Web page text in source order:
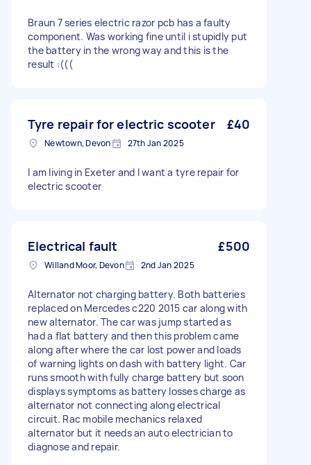
Braun 7 series electric razor pcb has a faulty
component. Was working fine until i stupidly put
the battery in the wrong way and this is the
result :(((
Tyre repair for electric scooter £40
Newtown, Devon 27th Jan 2025
I am living in Exeter and I want a tyre repair for
electric scooter
Electrical fault £500
Willand Moor, Devon 2nd Jan 2025
Alternator not charging battery. Both batteries
replaced on Mercedes c220 2015 car along with
new alternator. The car was jump started as
had a flat battery and then this problem came
along after where the car lost power and loads
of warning lights on dash with battery light. Car
runs smooth with fully charge battery but soon
displays symptoms as battery losses charge as
alternator not connecting along electrical
circuit. Rac mobile mechanics relaxed
alternator but it needs an auto electrician to
diagnose and repair.